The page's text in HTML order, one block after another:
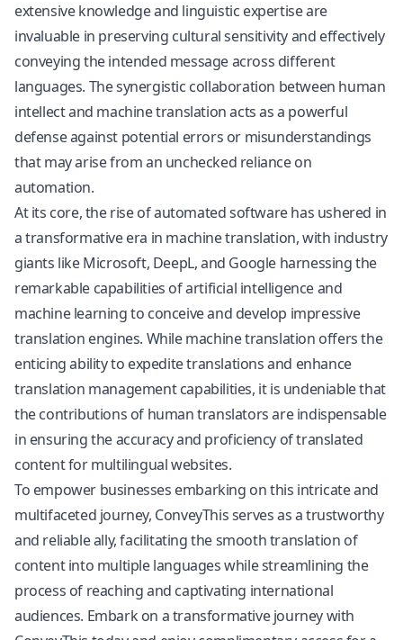
extensive knowledge and linguistic expertise are
invaluable in preserving cultural sensitivity and effectively
conveying the intended message across different
languages. The synergistic collaboration between human
intellect and machine translation acts as a powerful
defense against potential errors or misunderstandings
that may arise from an unchecked reliance on
automation.
At its core, the rise of automated software has ushered in
a transformative era in machine translation, with industry
giants like Microsoft, DeepL, and Google harnessing the
remarkable capabilities of artificial intelligence and
machine learning to conceive and develop impressive
translation engines. While machine translation offers the
enticing ability to expedite translations and enhance
translation management capabilities, it is undeniable that
the contributions of human translators are indispensable
in ensuring the accuracy and proficiency of translated
content for multilingual websites.
To empower businesses embarking on this intricate and
multifaceted journey, ConveyThis serves as a trustworthy
and reliable ally, facilitating the smooth translation of
content into multiple languages while streamlining the
process of reaching and captivating international
audiences. Embark on a transformative journey with